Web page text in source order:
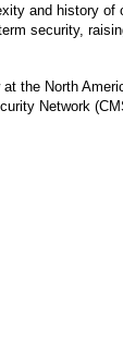
and history
security,
the North
Network